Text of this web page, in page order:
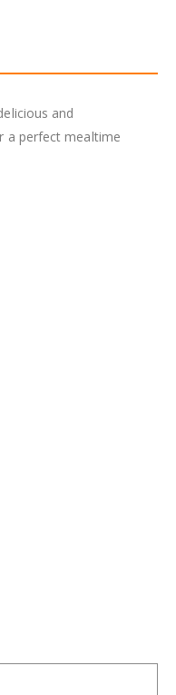
and
a perfect mealtime